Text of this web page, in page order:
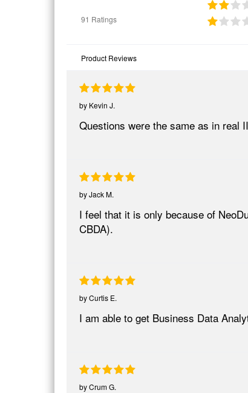
91 Ratings
Product Reviews
by Kevin J.
Questions were the same as in real
byJack M.
I feel that it is only because of
CBDA).
byCurtis E.
I am able to get Business Data
byCrum G.